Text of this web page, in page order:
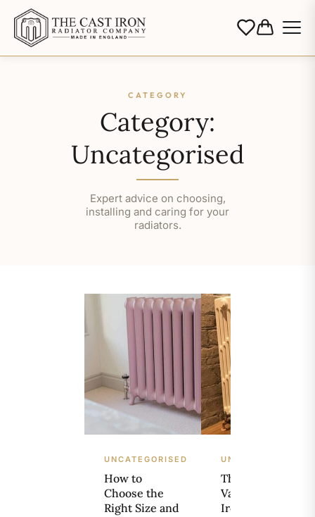
CATEGORY
Category:
Uncategorised
Expert advice on choosing,
installing and caring for your
radiators.
UNCATEGORISED
How to
Choose the
Right Size and
UNCATEGORISED
The Resale
Value of Cast
Iron